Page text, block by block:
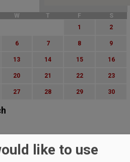
W T F
S
1
2
6 7 8 9
13 14 15 16
20 21 22 23
27 28 29 30
like to use